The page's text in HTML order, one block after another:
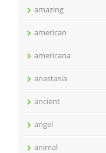
amazing
american
americana
anastasia
ancient
angel
animal